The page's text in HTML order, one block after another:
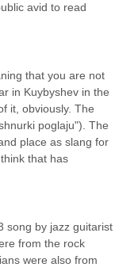
avid to read
that you are not
in Kuybyshev in the
it, obviously. The
poglaju"). The
place as slang for
that has
song by jazz guitarist
from the rock
were also from